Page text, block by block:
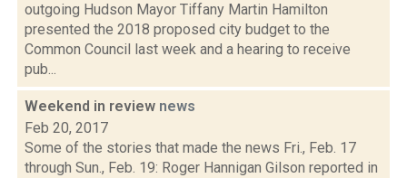
outgoing Hudson Mayor Tiffany Martin Hamilton
presented the 2018 proposed city budget to the
Common Council last week and a hearing to receive
pub...
Weekend in review news
Feb 20, 2017
Some of the stories that made the news Fri., Feb. 17
through Sun., Feb. 19: Roger Hannigan Gilson reported in